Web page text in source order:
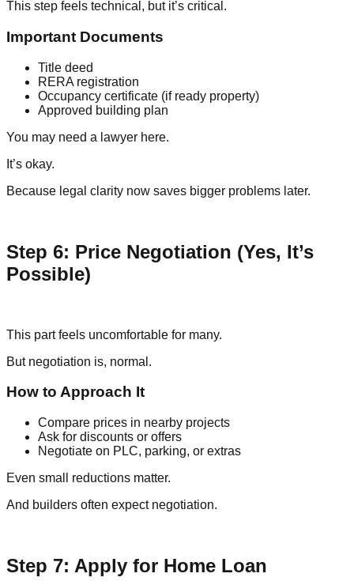
This step feels technical, but it’s critical.
Important Documents
Title deed
RERA registration
Occupancy certificate (if ready property)
Approved building plan
You may need a lawyer here.
It’s okay.
Because legal clarity now saves bigger problems later.
Step 6: Price Negotiation (Yes, It’s
Possible)
This part feels uncomfortable for many.
But negotiation is, normal.
How to Approach It
Compare prices in nearby projects
Ask for discounts or offers
Negotiate on PLC, parking, or extras
Even small reductions matter.
And builders often expect negotiation.
Step 7: Apply for Home Loan